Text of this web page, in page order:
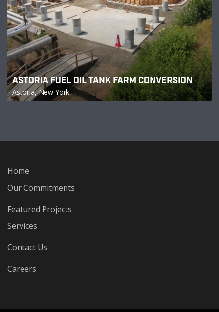
ASTORIA FUEL OIL TANK FARM CONVERSION
Astoria, New York
Home
Our Commitments
Featured Projects
Services
Contact Us
Careers